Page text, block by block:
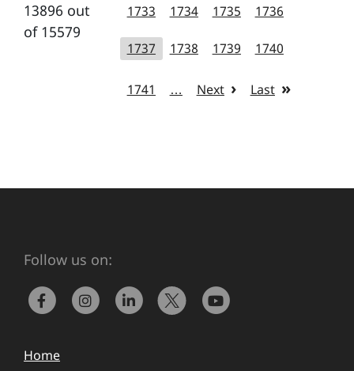
13896 out
of 15579
1733 1734 1735 1736
1737 1738 1739 1740
1741 … Next Last
Follow us on:
Home